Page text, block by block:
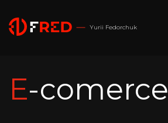
Yurii Fedorchuk
E-comerce